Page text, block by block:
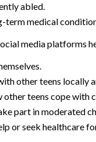
abled.
term medical
media platforms
other teens locally
other teens cope with
part in moderated
or seek healthcare